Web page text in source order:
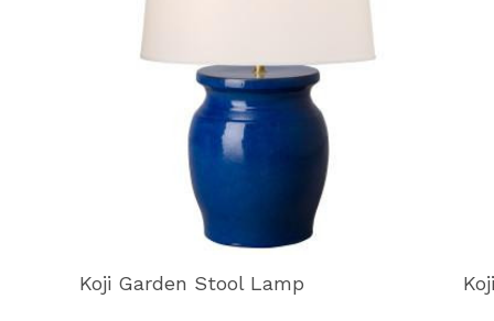
Koji Garden Stool Lamp